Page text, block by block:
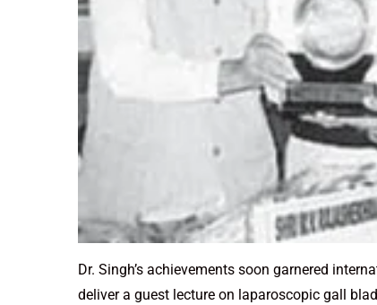
Dr. Singh’s achievements soon garnered
deliver a guest lecture on laparoscopic gall